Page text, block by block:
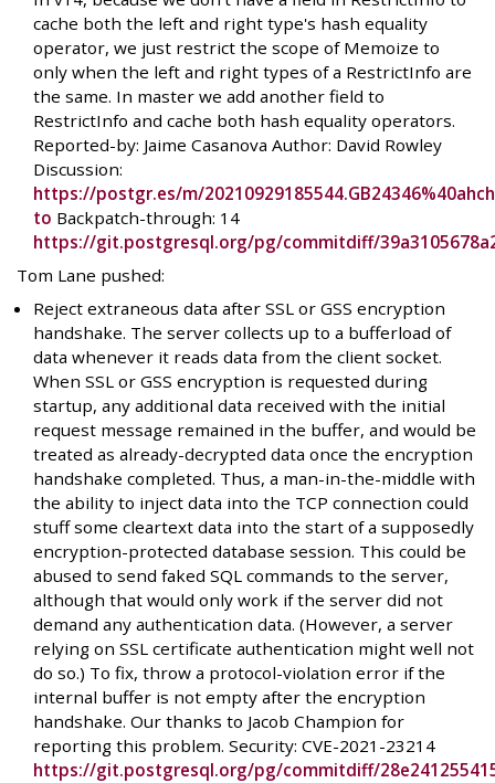
cache both the left and right type's hash equality
operator, we just restrict the scope of Memoize to
only when the left and right types of a RestrictInfo are
the same. In master we add another field to
RestrictInfo and cache both hash equality operators.
Reported-by: Jaime Casanova Author: David Rowley
Discussion:
https://postgr.es/m/
to Backpatch-through: 14
https://git.postgresql.org/pg/commitdiff/
Tom Lane pushed:
Reject extraneous data after SSL or GSS encryption
handshake. The server collects up to a bufferload of
data whenever it reads data from the client socket.
When SSL or GSS encryption is requested during
startup, any additional data received with the initial
request message remained in the buffer, and would be
treated as already-decrypted data once the encryption
handshake completed. Thus, a man-in-the-middle with
the ability to inject data into the TCP connection could
stuff some cleartext data into the start of a supposedly
encryption-protected database session. This could be
abused to send faked SQL commands to the server,
although that would only work if the server did not
demand any authentication data. (However, a server
relying on SSL certificate authentication might well not
do so.) To fix, throw a protocol-violation error if the
internal buffer is not empty after the encryption
handshake. Our thanks to Jacob Champion for
reporting this problem. Security: CVE-2021-23214
https://git.postgresql.org/pg/commitdiff/